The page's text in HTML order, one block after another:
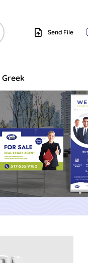
Send File
Send File
Greek